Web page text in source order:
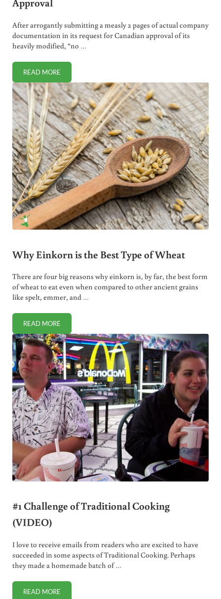
After arrogantly submitting a measly 2 pages of actual company
documentation in its request for Canadian approval of its
heavily modified, “no …
READ MORE“NO BROWN” GMO APPLE FAST TRACKED FOR APPROVAL
Why Einkorn is the Best Type of Wheat
There are four big reasons why einkorn is, by far, the best form
of wheat to eat even when compared to other ancient grains
like spelt, emmer, and …
READ MOREWHY EINKORN IS THE BEST TYPE OF WHEAT
#1 Challenge of Traditional Cooking
(VIDEO)
I love to receive emails from readers who are excited to have
succeeded in some aspects of Traditional Cooking. Perhaps
they made a homemade batch of …
READ MORE#1 CHALLENGE OF TRADITIONAL COOKING (VIDEO)